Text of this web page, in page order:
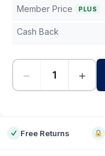
Member Price PLUS
Cash Back
− +
Free Returns